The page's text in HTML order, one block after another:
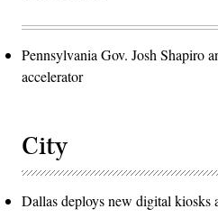
Pennsylvania Gov. Josh Shapiro
accelerator
City
Dallas deploys new digital